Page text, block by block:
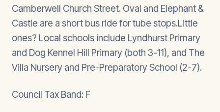
Camberwell Church Street. Oval and Elephant &
Castle are a short bus ride for tube stops.Little
ones? Local schools include Lyndhurst Primary
and Dog Kennel Hill Primary (both 3-11), and The
Villa Nursery and Pre-Preparatory School (2-7).
Council Tax Band: F